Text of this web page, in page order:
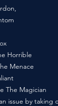
Horrible
Menace
The Magician
issue by